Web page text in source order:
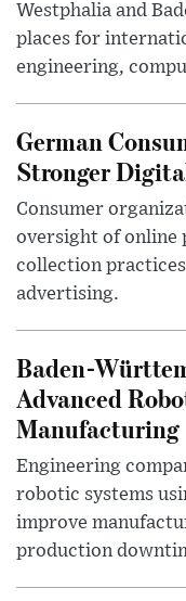
Westphalia and
places for
engineering,
German
Stronger
Consumer
oversight of online
collection
advertising.
Baden-
Advanced
Manufacturing
Engineering
robotic systems
improve
production